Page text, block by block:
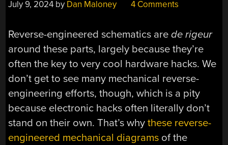
July 9, 2024 by Dan Maloney 4 Comments
Reverse-engineered schematics arede rigeur
around these parts, largely because they’re
often the key to very cool hardware hacks. We
don’t get to see many mechanical reverse-
engineering efforts, though, which is a pity
because electronic hacks often literally don’t
stand on their own. That’s whythese reverse-
engineered mechanical diagrams of the